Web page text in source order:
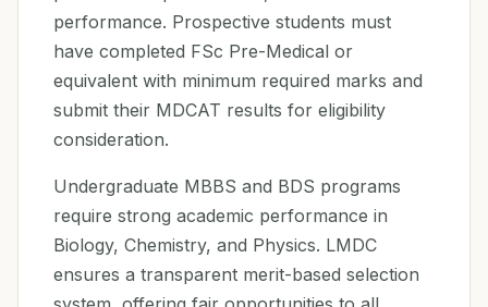
performance. Prospective students must
have completed FSc Pre-Medical or
equivalent with minimum required marks and
submit their MDCAT results for eligibility
consideration.
Undergraduate MBBS and BDS programs
require strong academic performance in
Biology, Chemistry, and Physics. LMDC
ensures a transparent merit-based selection